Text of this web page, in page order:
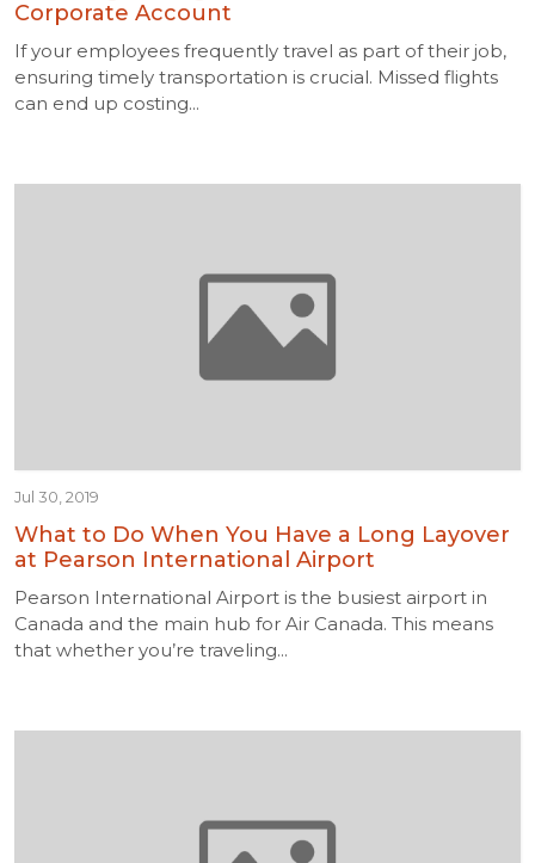
Corporate Account
If your employees frequently travel as part of their job,
ensuring timely transportation is crucial. Missed flights
can end up costing...
Jul 30, 2019
What to Do When You Have a Long Layover
at Pearson International Airport
Pearson International Airport is the busiest airport in
Canada and the main hub for Air Canada. This means
that whether you’re traveling...